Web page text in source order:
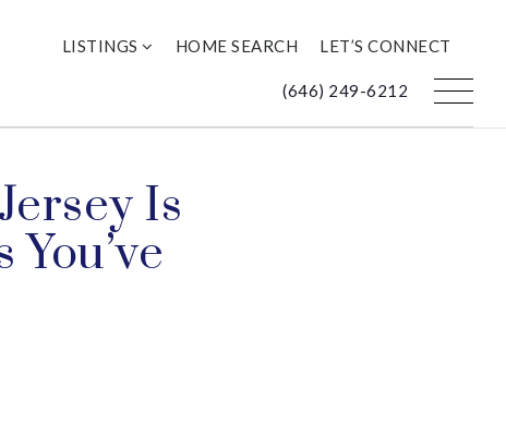
LISTINGS HOME SEARCH LET’S CONNECT
(646) 249-6212
Is